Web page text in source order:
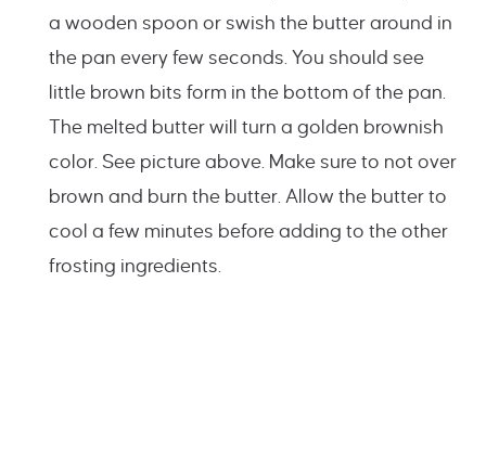
a wooden spoon or swish the butter around in
the pan every few seconds. You should see
little brown bits form in the bottom of the pan.
The melted butter will turn a golden brownish
color. See picture above. Make sure to not over
brown and burn the butter. Allow the butter to
cool a few minutes before adding to the other
frosting ingredients.